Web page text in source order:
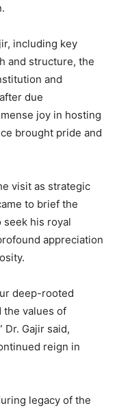
including key
and structure, the
and
due
joy in hosting
brought pride and
visit as strategic
to brief the
seek his royal
appreciation
deep-rooted
the values of
Dr. Gajir said,
reign in
legacy of the